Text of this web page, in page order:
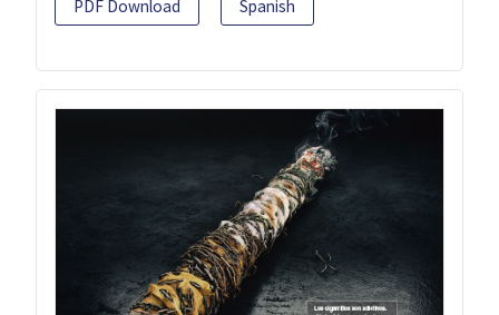
PDF Download Spanish